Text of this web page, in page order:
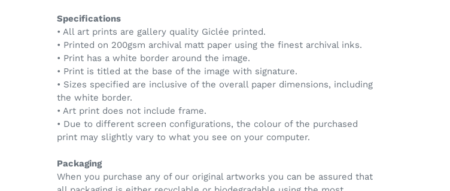
Specifications
• All art prints are gallery quality Giclée printed.
• Printed on 200gsm archival matt paper using the finest archival inks.
• Print has a white border around the image.
• Print is titled at the base of the image with signature.
• Sizes specified are inclusive of the overall paper dimensions, including
the white border.
• Art print does not include frame.
• Due to different screen configurations, the colour of the purchased
print may slightly vary to what you see on your computer.
Packaging
When you purchase any of our original artworks you can be assured that